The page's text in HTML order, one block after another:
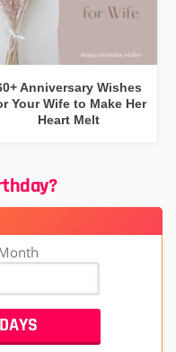
Anniversary Wishes
Your Wife to Make Her
Heart Melt